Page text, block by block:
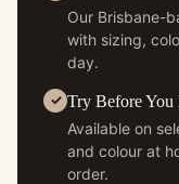
Our Brisbane-
with sizing,
day.
Try Before You
Available on
and colour at
order.